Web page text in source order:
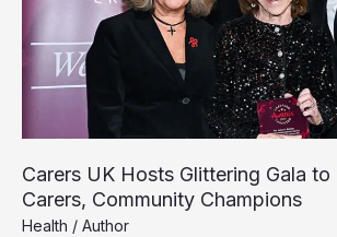
Carers UK Hosts Glittering Gala
Carers, Community Champions
Health / Author